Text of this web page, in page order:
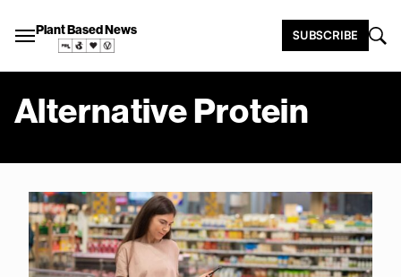
Plant Based News SUBSCRIBE
Alternative Protein